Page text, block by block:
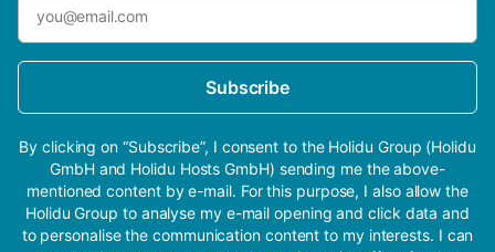
Subscribe
By clicking on “Subscribe”, I consent to the Holidu Group (Holidu
GmbH and Holidu Hosts GmbH) sending me the above-
mentioned content by e-mail. For this purpose, I also allow the
Holidu Group to analyse my e-mail opening and click data and
to personalise the communication content to my interests. I can